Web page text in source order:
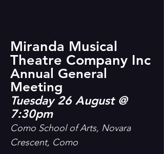
Miranda Musical
Theatre Company Inc
Annual General
Meeting
Tuesday 26 August @
7:30pm
Como School of Arts, Novara
Crescent, Como